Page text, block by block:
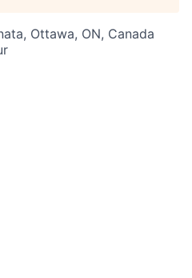
Ottawa, ON, Canada